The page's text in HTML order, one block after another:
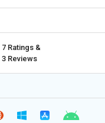
7 Ratings &
3 Reviews